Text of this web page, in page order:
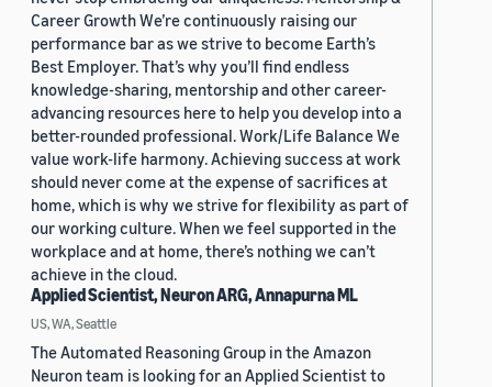
Career Growth We’re continuously raising our
performance bar as we strive to become Earth’s
Best Employer. That’s why you’ll find endless
knowledge-sharing, mentorship and other career-
advancing resources here to help you develop into a
better-rounded professional. Work/Life Balance We
value work-life harmony. Achieving success at work
should never come at the expense of sacrifices at
home, which is why we strive for flexibility as part of
our working culture. When we feel supported in the
workplace and at home, there’s nothing we can’t
achieve in the cloud.
Applied Scientist, Neuron ARG, Annapurna ML
US, WA, Seattle
The Automated Reasoning Group in the Amazon
Neuron team is looking for an Applied Scientist to